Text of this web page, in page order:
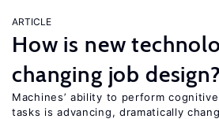
ARTICLE
How is new
changing job design?
Machines’ ability to perform
tasks is advancing, dramatically